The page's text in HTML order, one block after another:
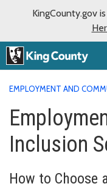
KingCounty.gov
EMPLOYMENT AND
Inclusion
How to Choose